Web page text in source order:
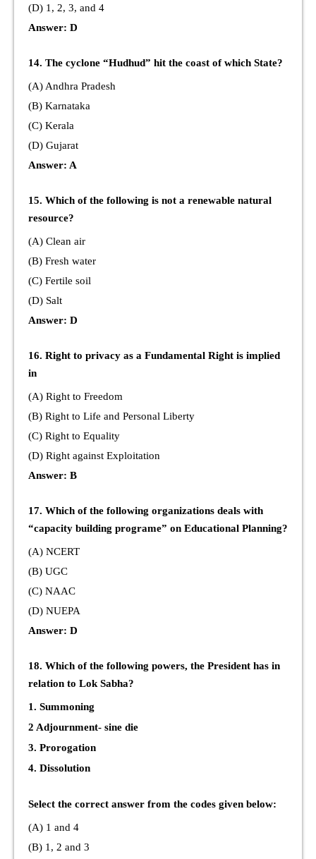
(D) 1, 2, 3, and 4
Answer: D
14. The cyclone “Hudhud” hit the coast of which State?
(A) Andhra Pradesh
(B) Karnataka
(C) Kerala
(D) Gujarat
Answer: A
15. Which of the following is not a renewable natural
resource?
(A) Clean air
(B) Fresh water
(C) Fertile soil
(D) Salt
Answer: D
16. Right to privacy as a Fundamental Right is implied
in
(A) Right to Freedom
(B) Right to Life and Personal Liberty
(C) Right to Equality
(D) Right against Exploitation
Answer: B
17. Which of the following organizations deals with
“capacity building programe” on Educational Planning?
(A) NCERT
(B) UGC
(C) NAAC
(D) NUEPA
Answer: D
18. Which of the following powers, the President has in
relation to Lok Sabha?
1. Summoning
2 Adjournment- sine die
3. Prorogation
4. Dissolution
Select the correct answer from the codes given below:
(A) 1 and 4
(B) 1, 2 and 3